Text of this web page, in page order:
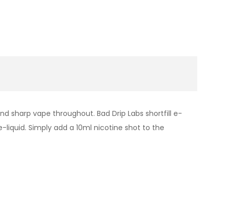
sharp vape throughout. Bad Drip Labs shortfill e-
Simply add a 10ml nicotine shot to the